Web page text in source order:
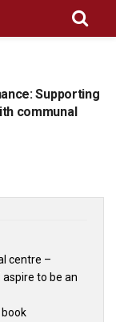
Supporting
communal
centre –
to be an